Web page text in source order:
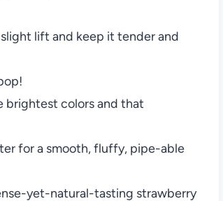
lift and keep it tender and
brightest colors and that
for a smooth, fluffy, pipe-able
yet-natural-tasting strawberry